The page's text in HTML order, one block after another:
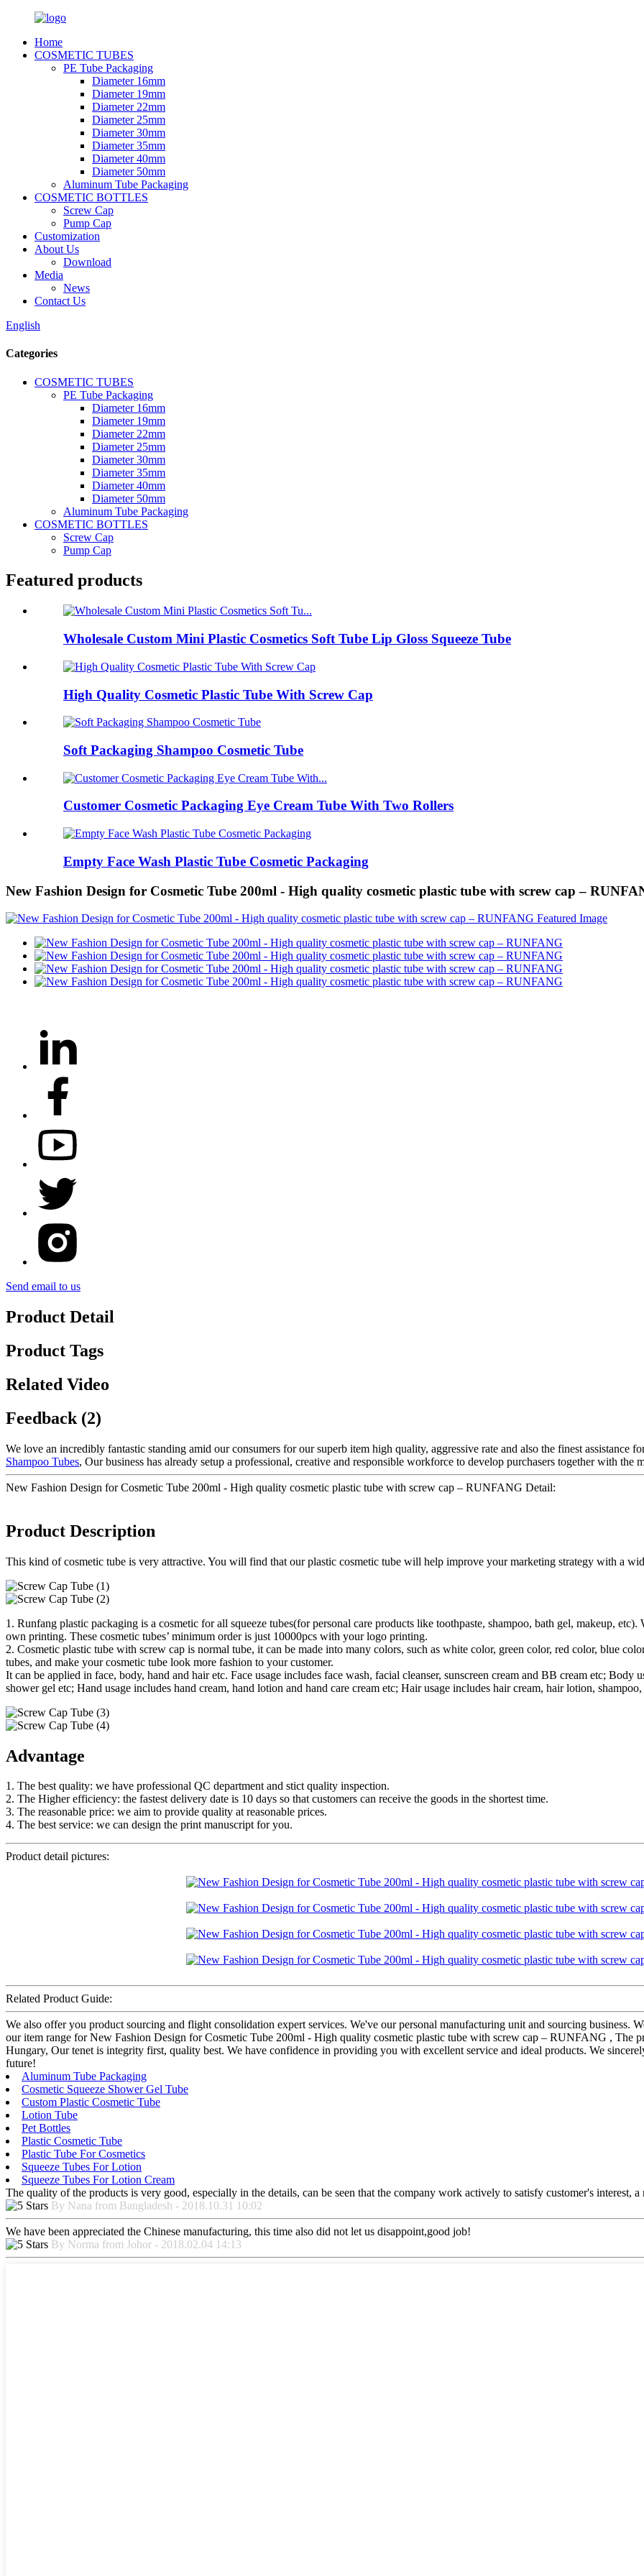
Home
COSMETIC TUBES
PE Tube Packaging
Diameter 16mm
Diameter 19mm
Diameter 22mm
Diameter 25mm
Diameter 30mm
Diameter 35mm
Diameter 40mm
Diameter 50mm
Aluminum Tube Packaging
COSMETIC BOTTLES
Screw Cap
Pump Cap
Customization
About Us
Download
Media
News
Contact Us
English
Categories
COSMETIC TUBES
PE Tube Packaging
Diameter 16mm
Diameter 19mm
Diameter 22mm
Diameter 25mm
Diameter 30mm
Diameter 35mm
Diameter 40mm
Diameter 50mm
Aluminum Tube Packaging
COSMETIC BOTTLES
Screw Cap
Pump Cap
Featured products
Wholesale Custom Mini Plastic Cosmetics Soft Tube Lip Gloss Squeeze Tube
High Quality Cosmetic Plastic Tube With Screw Cap
Soft Packaging Shampoo Cosmetic Tube
Customer Cosmetic Packaging Eye Cream Tube With Two Rollers
Empty Face Wash Plastic Tube Cosmetic Packaging
New Fashion Design for Cosmetic Tube 200ml - High quality cosmetic plastic tube with screw cap –
Send email to us
Product Detail
Product Tags
Related Video
Feedback (2)
We love an incredibly fantastic standing amid our consumers for our superb item high quality, aggressive rate and also the finest assistance
Shampoo Tubes, Our business has already setup a professional, creative and responsible workforce to develop purchasers together with the
New Fashion Design for Cosmetic Tube 200ml - High quality cosmetic plastic tube with screw cap – RUNFANG Detail:
Product Description
This kind of cosmetic tube is very attractive. You will find that our plastic cosmetic tube will help improve your marketing strategy with a
1. Runfang plastic packaging is a cosmetic for all squeeze tubes(for personal care products like toothpaste, shampoo, bath gel, makeup,
own printing. These cosmetic tubes’ minimum order is just 10000pcs with your logo printing.
2. Cosmetic plastic tube with screw cap is normal tube, it can be made into many colors, such as white color, green color, red color, blue
tubes, and make your cosmetic tube look more fashion to your customer.
It can be applied in face, body, hand and hair etc. Face usage includes face wash, facial cleanser, sunscreen cream and BB cream etc;
shower gel etc; Hand usage includes hand cream, hand lotion and hand care cream etc; Hair usage includes hair cream, hair lotion,
Advantage
1. The best quality: we have professional QC department and stict quality inspection.
2. The Higher efficiency: the fastest delivery date is 10 days so that customers can receive the goods in the shortest time.
3. The reasonable price: we aim to provide quality at reasonable prices.
4. The best service: we can design the print manuscript for you.
Product detail pictures:
Related Product Guide:
We also offer you product sourcing and flight consolidation expert services. We've our personal manufacturing unit and sourcing business.
our item range for New Fashion Design for Cosmetic Tube 200ml - High quality cosmetic plastic tube with screw cap – RUNFANG , The
Hungary, Our tenet is integrity first, quality best. We have confidence in providing you with excellent service and ideal products. We
future!
Aluminum Tube Packaging
Cosmetic Squeeze Shower Gel Tube
Custom Plastic Cosmetic Tube
Lotion Tube
Pet Bottles
Plastic Cosmetic Tube
Plastic Tube For Cosmetics
Squeeze Tubes For Lotion
Squeeze Tubes For Lotion Cream
The quality of the products is very good, especially in the details, can be seen that the company work actively to satisfy customer's interest, a
By Nana from Bangladesh - 2018.10.31 10:02
We have been appreciated the Chinese manufacturing, this time also did not let us disappoint,good job!
By Norma from Johor - 2018.02.04 14:13